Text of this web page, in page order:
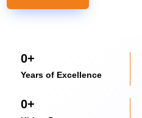
Years of Excellence
0+
0+